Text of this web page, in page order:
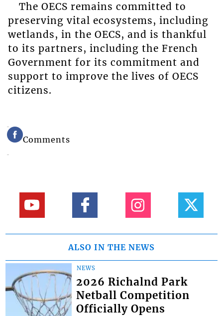
The OECS remains committed to
preserving vital ecosystems, including
wetlands, in the OECS, and is thankful
to its partners, including the French
Government for its commitment and
support to improve the lives of OECS
citizens.
Comments
ALSO IN THE NEWS
NEWS
2026 Richalnd Park
Netball Competition
Officially Opens